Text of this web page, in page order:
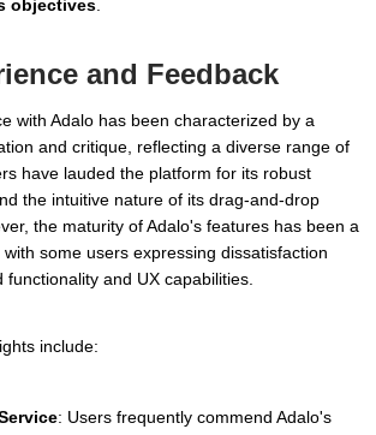
objectives
and Feedback
with Adalo has been characterized by a
and critique, reflecting a diverse range of
have lauded the platform for its robust
the intuitive nature of its drag-and-drop
the maturity of Adalo's features has been a
some users expressing dissatisfaction
functionality and UX capabilities.
include:
: Users frequently commend Adalo's